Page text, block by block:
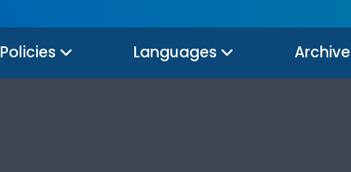
Policies Languages